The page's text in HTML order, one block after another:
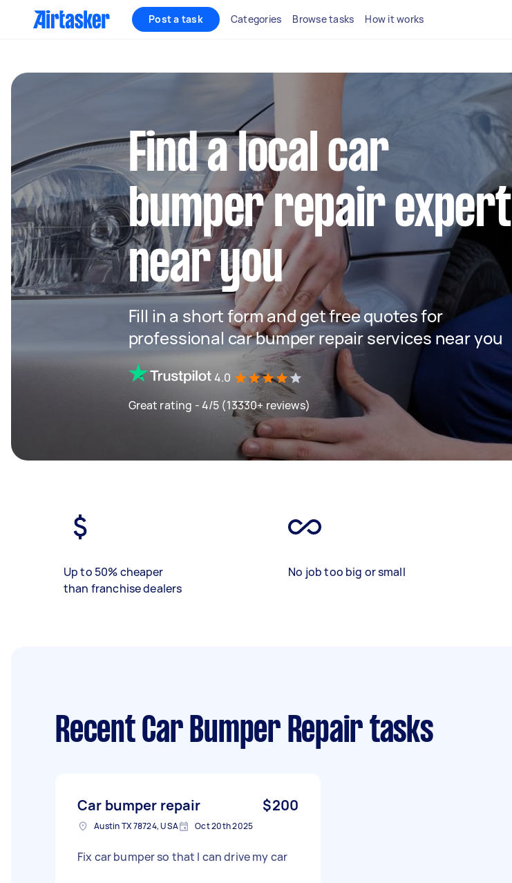
Post a task Categories Browse tasks How it works
Find a local car
bumper repair expert
near you
Fill in a short form and get free quotes for
professional car bumper repair services near you
4.0
Great rating - 4/5 (13330+ reviews)
Up to 50% cheaper
than franchise dealers
No job too big or small
Recent Car Bumper Repair tasks
Car bumper repair $200
Austin TX 78724, USA Oct 20th 2025
Fix car bumper so that I can drive my car